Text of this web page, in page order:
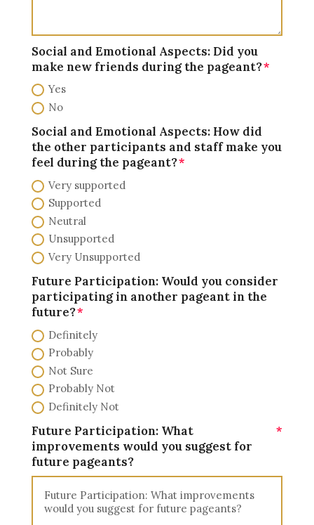
Social and Emotional Aspects: Did you
make new friends during the pageant?
Yes
No
Social and Emotional Aspects: How did
the other participants and staff make you
feel during the pageant?
Very supported
Supported
Neutral
Unsupported
Very Unsupported
Future Participation: Would you consider
participating in another pageant in the
future?
Definitely
Probably
Not Sure
Probably Not
Definitely Not
Future Participation: What
improvements would you suggest for
future pageants?